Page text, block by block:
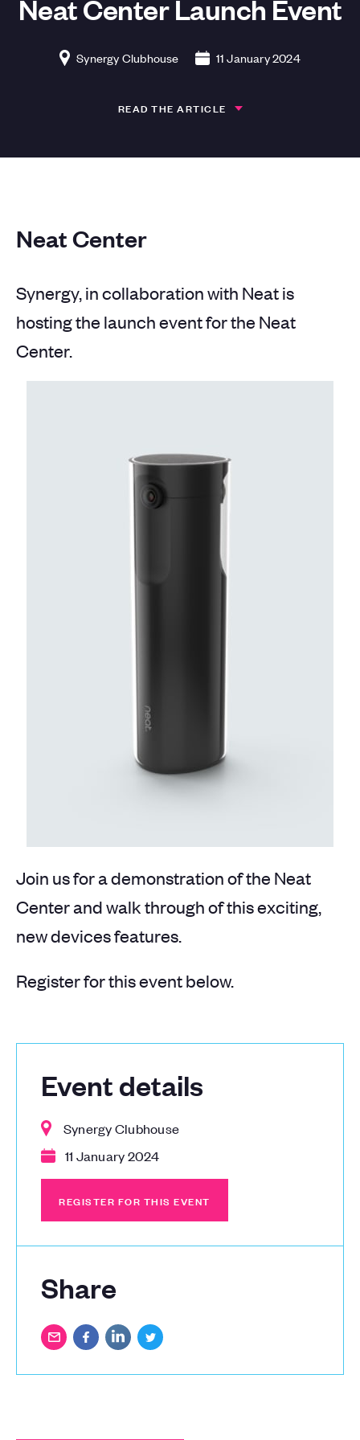
Neat Center Launch Event
Synergy Clubhouse 11 January 2024
READ THE ARTICLE
Neat Center
Synergy, in collaboration with Neat is
hosting the launch event for the Neat
Center.
Join us for a demonstration of the Neat
Center and walk through of this exciting,
new devices features.
Register for this event below.
Event details
Synergy Clubhouse
11 January 2024
REGISTER FOR THIS EVENT
REGISTER FOR THIS EVENT
Share